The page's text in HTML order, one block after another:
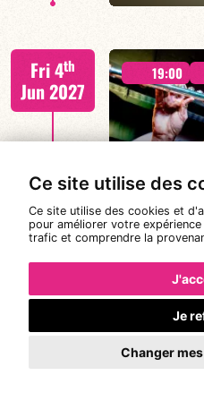
Ce site utilise des
Ce site utilise des cookies et
pour améliorer votre
trafic et comprendre la
Je
Changer
Béatrice Civaton/Léa
Christophe Raufaste/
FIND OUT MORE
Fri 4th
Jun 2027
19:00
MAGIC
Malik Mezzadri /
/ Maxime Zampieri
Jun 2027
19:00